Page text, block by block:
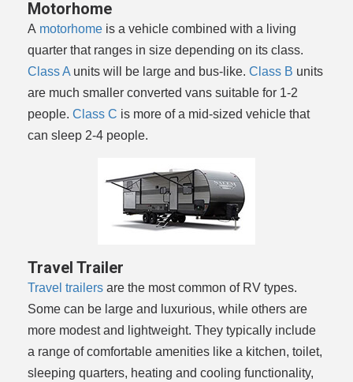
Motorhome
A motorhome is a vehicle combined with a living
quarter that ranges in size depending on its class.
Class A units will be large and bus-like. Class B units
are much smaller converted vans suitable for 1-2
people. Class C is more of a mid-sized vehicle that
can sleep 2-4 people.
Travel Trailer
Travel trailers are the most common of RV types.
Some can be large and luxurious, while others are
more modest and lightweight. They typically include
a range of comfortable amenities like a kitchen, toilet,
sleeping quarters, heating and cooling functionality,